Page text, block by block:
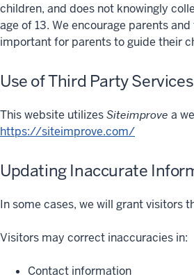
children, and does not knowingly
age of 13. We encourage parents
important for parents to guide their
Use of Third Party Services
This website utilizesSiteimprove a
https://siteimprove.com/
Updating Inaccurate
In some cases, we will grant visitors
Visitors may correct inaccuracies in:
Contact information